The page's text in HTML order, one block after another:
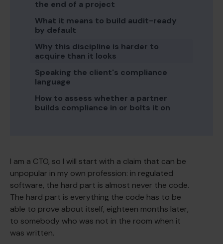
I am a CTO, so I will start with a claim that can be
unpopular in my own profession: in regulated
software, the hard part is almost never the code.
The hard part is everything the code has to be
able to prove about itself, eighteen months later,
to somebody who was not in the room when it
was written.
the end of a project
What it means to build audit-ready
by default
Why this discipline is harder to
acquire than it looks
Speaking the client's compliance
language
How to assess whether a partner
builds compliance in or bolts it on